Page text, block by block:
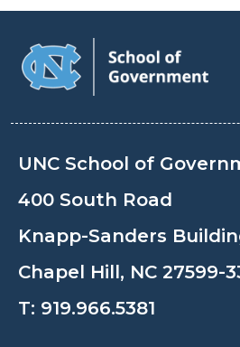
UNC School of
400 South Road
Knapp-Sanders
Chapel Hill, NC 27599-
T: 919.966.5381